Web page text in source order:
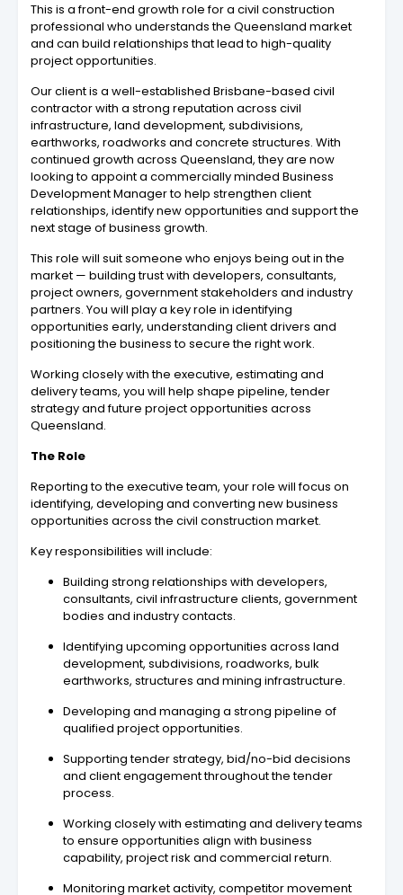
This is a front-end growth role for a civil construction
professional who understands the Queensland market
and can build relationships that lead to high-quality
project opportunities.
Our client is a well-established Brisbane-based civil
contractor with a strong reputation across civil
infrastructure, land development, subdivisions,
earthworks, roadworks and concrete structures. With
continued growth across Queensland, they are now
looking to appoint a commercially minded Business
Development Manager to help strengthen client
relationships, identify new opportunities and support the
next stage of business growth.
This role will suit someone who enjoys being out in the
market — building trust with developers, consultants,
project owners, government stakeholders and industry
partners. You will play a key role in identifying
opportunities early, understanding client drivers and
positioning the business to secure the right work.
Working closely with the executive, estimating and
delivery teams, you will help shape pipeline, tender
strategy and future project opportunities across
Queensland.
The Role
Reporting to the executive team, your role will focus on
identifying, developing and converting new business
opportunities across the civil construction market.
Key responsibilities will include:
Building strong relationships with developers,
consultants, civil infrastructure clients, government
bodies and industry contacts.
Identifying upcoming opportunities across land
development, subdivisions, roadworks, bulk
earthworks, structures and mining infrastructure.
Developing and managing a strong pipeline of
qualified project opportunities.
Supporting tender strategy, bid/no-bid decisions
and client engagement throughout the tender
process.
Working closely with estimating and delivery teams
to ensure opportunities align with business
capability, project risk and commercial return.
Monitoring market activity, competitor movement